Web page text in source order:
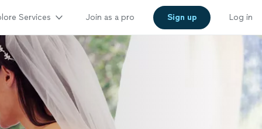
Services Join as a pro Sign up Log in